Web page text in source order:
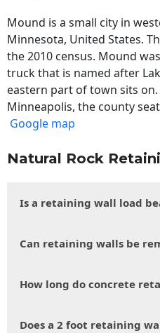
Mound is a small city in
Minnesota, United States.
the 2010 census. Mound
truck that is named after
eastern part of town sits
Minneapolis, the county
Google map
Natural Rock
Is a retaining wall load
Can retaining walls be
How long do concrete
Does a 2 foot retaining